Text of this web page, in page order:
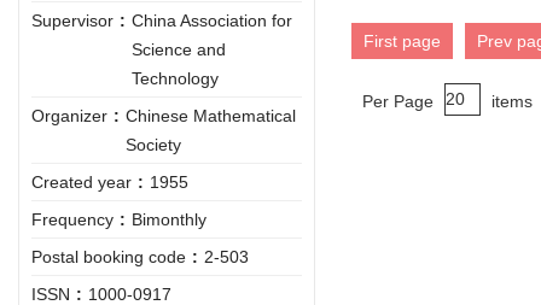
Supervisor : China Association for
Science and
Technology
Organizer : Chinese Mathematical
Society
Created year : 1955
Frequency : Bimonthly
Postal booking code : 2-503
ISSN : 1000-0917
First page Prev
Per Page items